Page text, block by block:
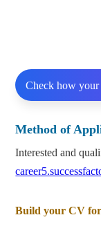
Check how
Method of
Interested and
Build your CV